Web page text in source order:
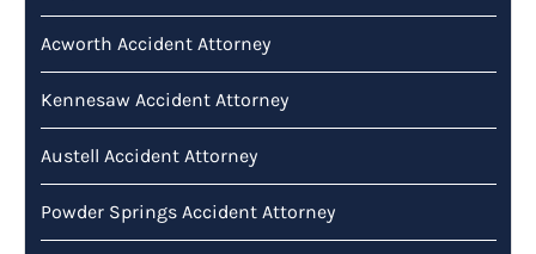
Acworth Accident Attorney
Kennesaw Accident Attorney
Austell Accident Attorney
Powder Springs Accident Attorney